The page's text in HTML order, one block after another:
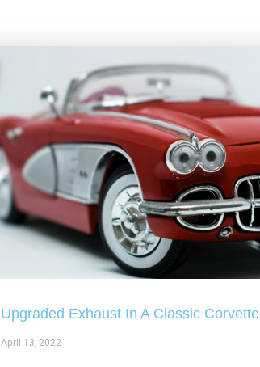
Upgraded Exhaust In A Classic Corvette
April 13, 2022